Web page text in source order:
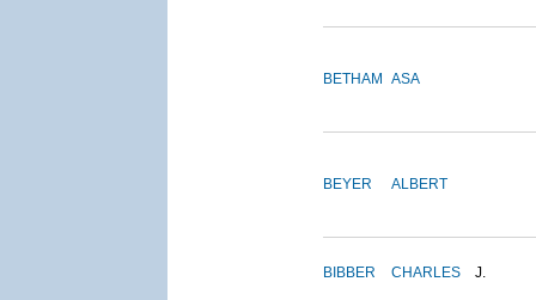
BETHAM ASA
BEYER ALBERT
BIBBER CHARLES J.